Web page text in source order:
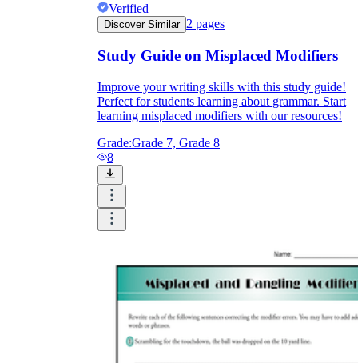
Verified
Discover Similar 2 pages
Study Guide on Misplaced Modifiers
Improve your writing skills with this study guide!
Perfect for students learning about grammar. Start
learning misplaced modifiers with our resources!
Grade:Grade 7, Grade 8
8